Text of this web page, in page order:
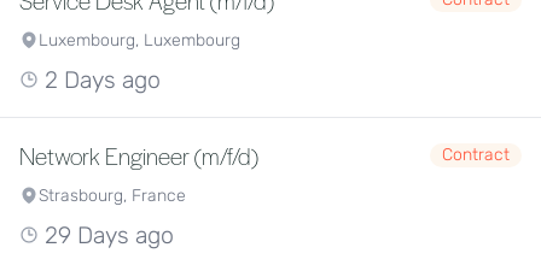
Luxembourg, Luxembourg
2 Days ago
Network Engineer (m/f/d)
Contract
Strasbourg, France
29 Days ago